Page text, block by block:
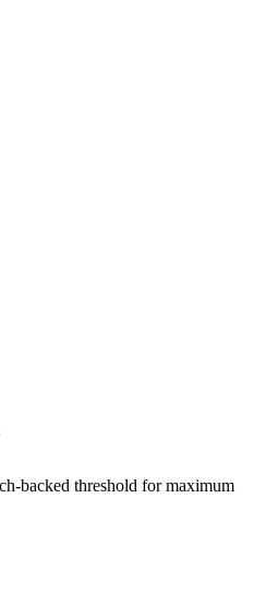
backed threshold for maximum